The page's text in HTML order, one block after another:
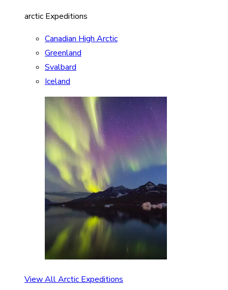
arctic Expeditions
Canadian High Arctic
Greenland
Svalbard
Iceland
View All Arctic Expeditions